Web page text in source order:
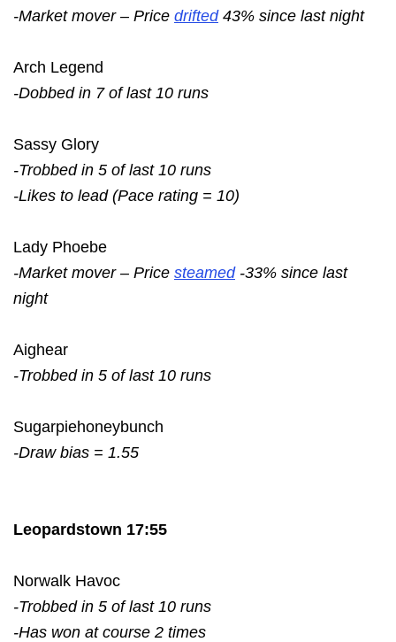
-Market mover – Price drifted43% since last night
Arch Legend
-Dobbed in 7 of last 10 runs
Sassy Glory
-Trobbed in 5 of last 10 runs
-Likes to lead (Pace rating = 10)
Lady Phoebe
-Market mover – Price steamed-33% since last
night
Aighear
-Trobbed in 5 of last 10 runs
Sugarpiehoneybunch
-Draw bias = 1.55
Leopardstown 17:55
Norwalk Havoc
-Trobbed in 5 of last 10 runs
-Has won at course 2 times